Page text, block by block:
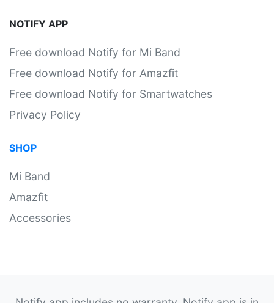
NOTIFY APP
Free download Notify for Mi Band
Free download Notify for Amazfit
Free download Notify for Smartwatches
Privacy Policy
SHOP
Mi Band
Amazfit
Accessories